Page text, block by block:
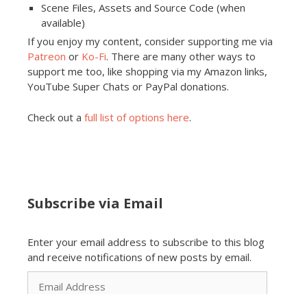
Scene Files, Assets and Source Code (when
available)
If you enjoy my content, consider supporting me via
Patreon or Ko-Fi. There are many other ways to
support me too, like shopping via my Amazon links,
YouTube Super Chats or PayPal donations.
Check out a full list of options here.
Subscribe via Email
Enter your email address to subscribe to this blog
and receive notifications of new posts by email.
Email
Address